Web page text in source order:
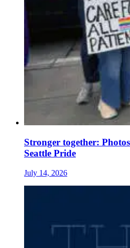
Stronger together:
Seattle Pride
July 14, 2026